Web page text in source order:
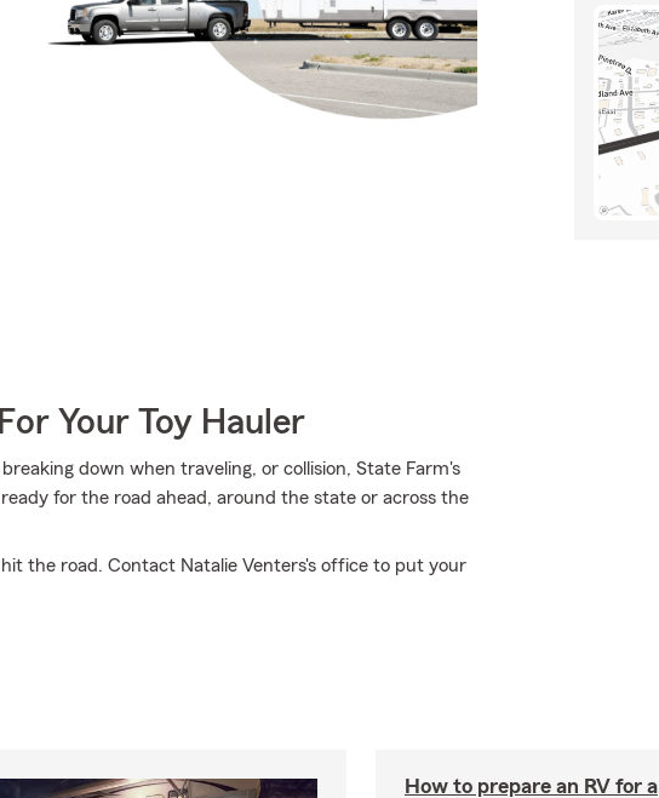
Your Toy Hauler
down when traveling, or collision, State Farm's
for the road ahead, around the state or across the
the road. Contact Natalie Venters's office to put your
How to prepare an RV for a